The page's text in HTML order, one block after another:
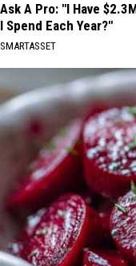
Ask A Pro: "I Have
I Spend Each Year?"
SMARTASSET